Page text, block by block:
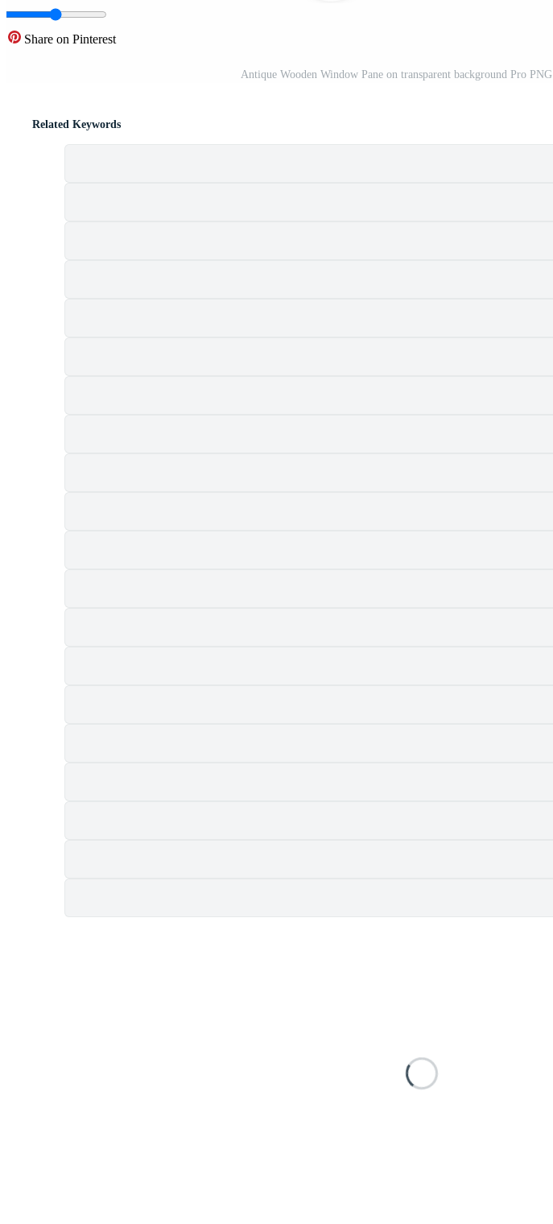
Share on Pinterest
Antique Wooden Window Pane on transparent background Pro PNG
Related Keywords